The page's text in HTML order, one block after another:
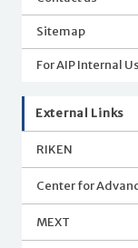
Sitemap
For AIP Internal
External Links
RIKEN
Center for
MEXT